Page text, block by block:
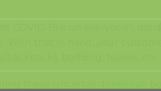
19 is on everyone’s
With that in mind, your
these uncertain times can